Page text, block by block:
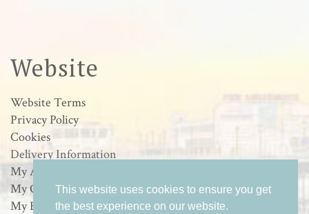
Website
Website Terms
Privacy Policy
Cookies
Delivery Information
My Account
My Orders
My Basket
This website uses cookies to ensure you get
the best experience on our website.